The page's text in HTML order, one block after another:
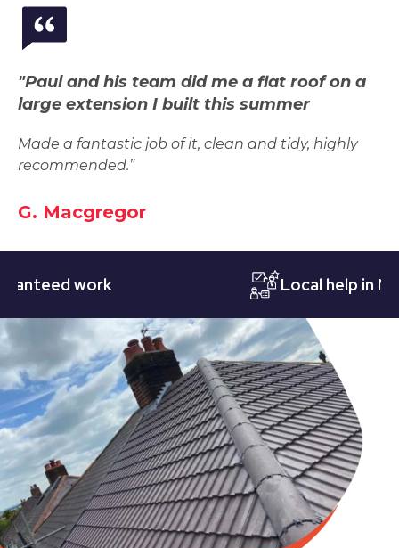
"Paul and his team did me a flat roof on a
large extension I built this summer
Made a fantastic job of it, clean and tidy, highly
recommended.”
G. Macgregor
work Local help in